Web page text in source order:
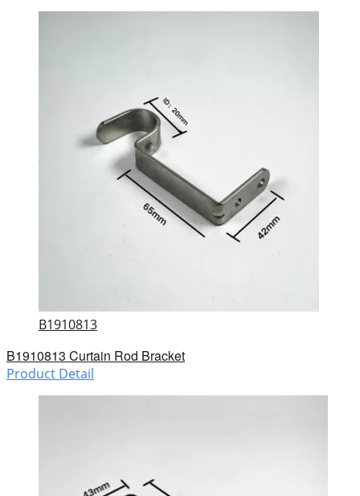
B1910813
B1910813 Curtain Rod Bracket
Product Detail